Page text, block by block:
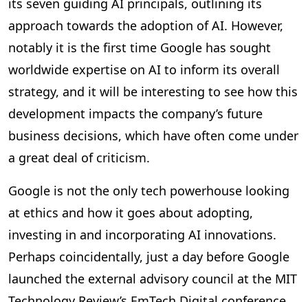
approach towards the adoption of AI. However,
notably it is the first time Google has sought
worldwide expertise on AI to inform its overall
strategy, and it will be interesting to see how this
development impacts the company’s future
business decisions, which have often come under
a great deal of criticism.
Google is not the only tech powerhouse looking
at ethics and how it goes about adopting,
investing in and incorporating AI innovations.
Perhaps coincidentally, just a day before Google
launched the external advisory council at the MIT